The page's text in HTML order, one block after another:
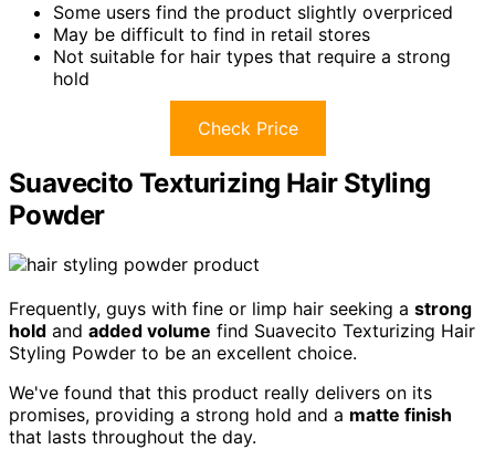
Some users find the product slightly overpriced
May be difficult to find in retail stores
Not suitable for hair types that require a strong
hold
Check Price
Suavecito Texturizing Hair Styling
Powder
Frequently, guys with fine or limp hair seeking a strong
hold and added volume find Suavecito Texturizing Hair
Styling Powder to be an excellent choice.
We've found that this product really delivers on its
promises, providing a strong hold and a matte finish
that lasts throughout the day.